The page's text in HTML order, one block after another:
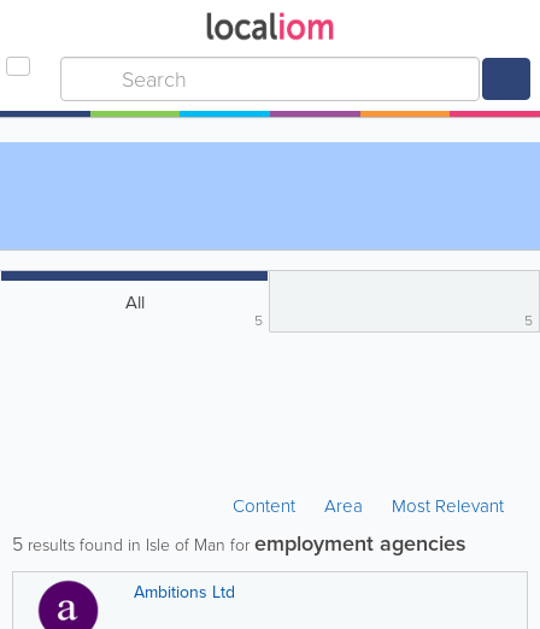
All
5 5
Content Area Most Relevant
5 results found in Isle of Man foremployment agencies
Ambitions Ltd